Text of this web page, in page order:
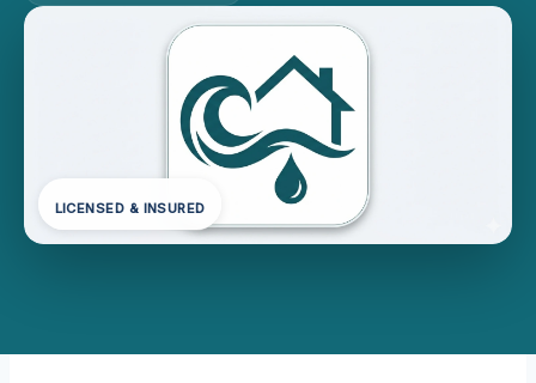
LICENSED & INSURED